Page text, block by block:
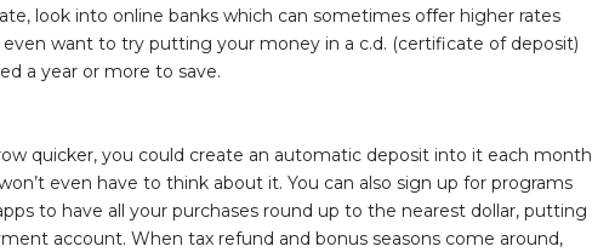
look into online banks which can sometimes offer higher rates
even want to try putting your money in a c.d. (certificate of deposit)
a year or more to save.
quicker, you could create an automatic deposit into it each month
even have to think about it. You can also sign up for programs
to have all your purchases round up to the nearest dollar, putting
account. When tax refund and bonus seasons come around,